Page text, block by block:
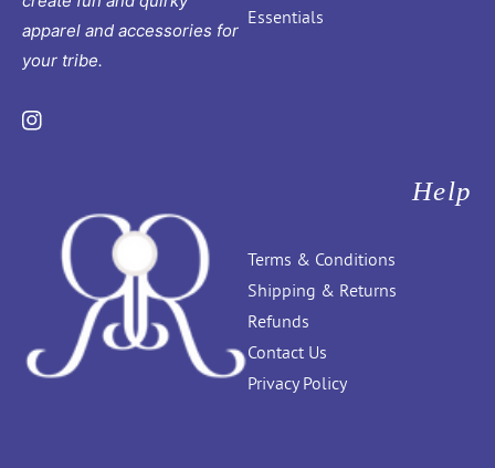
apparel and accessories for
your tribe.
Instagram
Essentials
Help
Terms & Conditions
Shipping & Returns
Refunds
Contact Us
Privacy Policy